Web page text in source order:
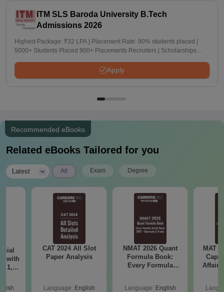
ITM SLS Baroda University B.Tech
Admissions 2026
Highest Package: ₹32 LPA | Placement Rate: 90% students placed |
5000+ Students Placed 900+ Placements Recruiters | Scholarships
Apply
Recommended eBooks
Related eBooks Tailored for you
Latest All Exam Degree
with
1, 2
CAT 2024 All Slot
Paper Analysis
Language: English
NMAT 2026 Quant
Formula Book:
Every Formula
Language: English
MAT
Affairs